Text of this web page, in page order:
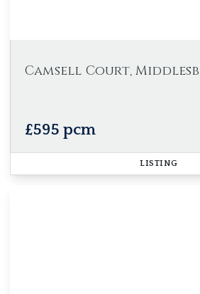
Camsell Court,
£595 pcm
LISTING